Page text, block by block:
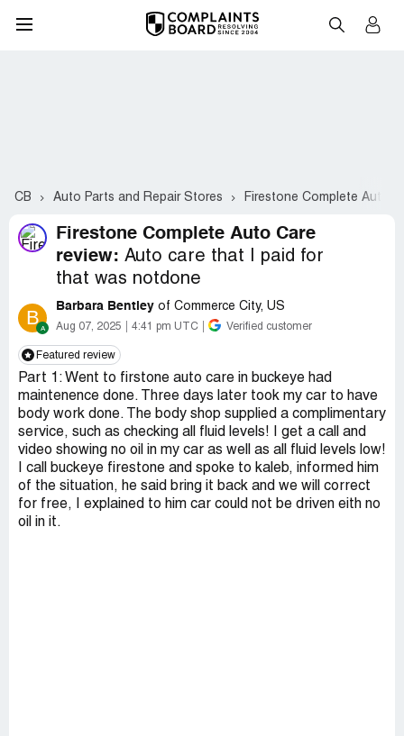
CB Auto Parts and Repair Stores Firestone Complete Auto
Firestone Complete Auto Care
review: Auto care that I paid for
that was notdone
B Barbara Bentley of Commerce City, US
Aug 07, 2025 4:41 pm UTC Verified customer
Featured review
Part 1: Went to firstone auto care in buckeye had
maintenence done. Three days later took my car to have
body work done. The body shop supplied a complimentary
service, such as checking all fluid levels! I get a call and
video showing no oil in my car as well as all fluid levels low!
I call buckeye firestone and spoke to kaleb, informed him
of the situation, he said bring it back and we will correct
for free, I explained to him car could not be driven eith no
oil in it.